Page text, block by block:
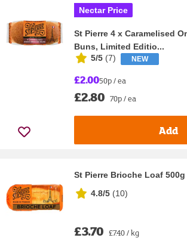
Nectar Price
St Pierre 4 x Caramelised
Buns, Limited Editio...
5/5 (7) NEW
£2.0050p / ea
£2.80 70p / ea
Add
St Pierre Brioche Loaf 500g
4.8/5 (10)
£3.70 £7.40 / kg